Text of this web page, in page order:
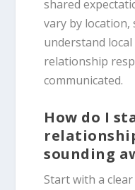
shared
vary by location,
understand
relationship
communicated.
How do I
sounding
Start with a